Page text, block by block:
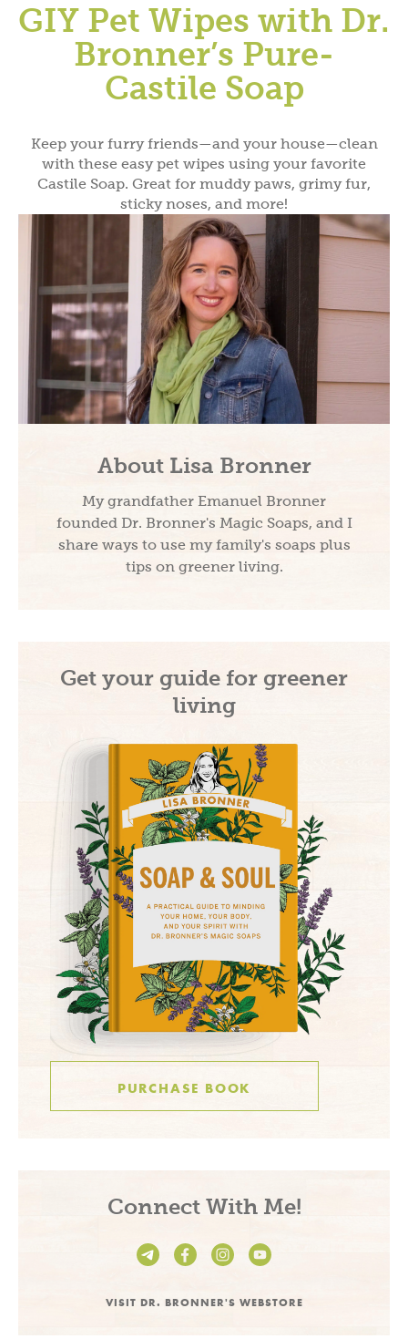
GIY Pet Wipes with Dr.
Bronner’s Pure-
Castile Soap
Keep your furry friends—and your house—clean
with these easy pet wipes using your favorite
Castile Soap. Great for muddy paws, grimy fur,
sticky noses, and more!
About Lisa Bronner
My grandfather Emanuel Bronner
founded Dr. Bronner's Magic Soaps, and I
share ways to use my family's soaps plus
tips on greener living.
Connect With Me!
VISIT DR. BRONNER'S WEBSTORE
Get your guide for greener
living
PURCHASE BOOK